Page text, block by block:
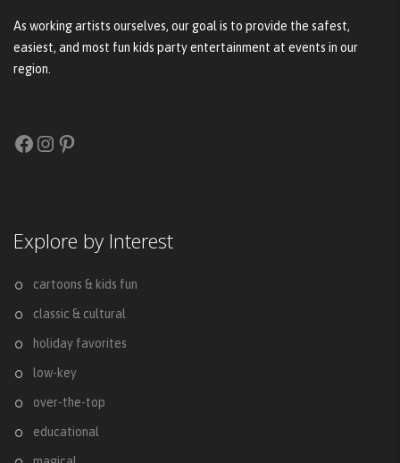
As working artists ourselves, our goal is to provide the safest,
easiest, and most fun kids party entertainment at events in our
region.
Facebook
Instagram
Pinterest
Explore by Interest
cartoons & kids fun
classic & cultural
holiday favorites
low-key
over-the-top
educational